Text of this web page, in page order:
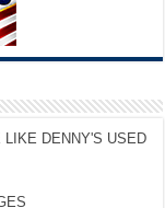
DENNY'S USED